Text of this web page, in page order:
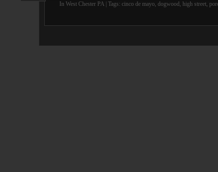
In West Chester PA | Tags: cinco de mayo, dogwood , high street,